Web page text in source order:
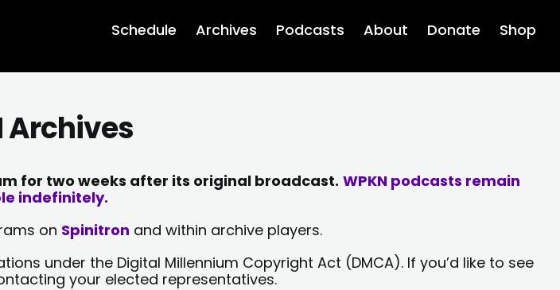
Schedule Archives Podcasts About Donate Shop
Archives
for two weeks after its original broadcast. WPKN podcasts remain
indefinitely.
on Spinitron and within archive players.
under the Digital Millennium Copyright Act (DMCA). If you’d like to see
your elected representatives.